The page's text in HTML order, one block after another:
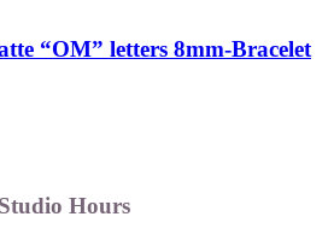
“OM” letters 8mm-Bracelet
Studio Hours